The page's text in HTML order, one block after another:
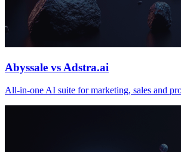
Abyssale vs Adstra.ai
All‑in‑one AI suite for marketing, sales and